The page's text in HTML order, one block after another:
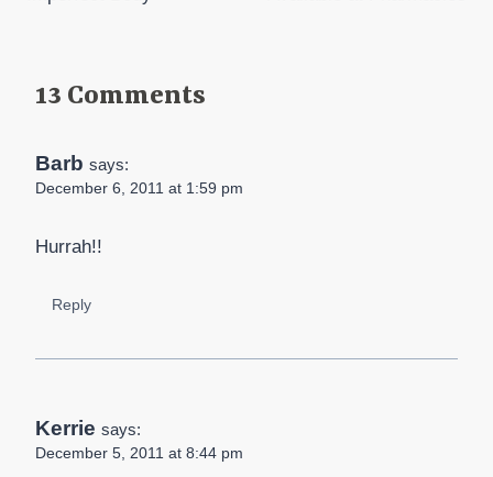
13 Comments
Barb says:
December 6, 2011 at 1:59 pm
Hurrah!!
Reply
Kerrie says:
December 5, 2011 at 8:44 pm